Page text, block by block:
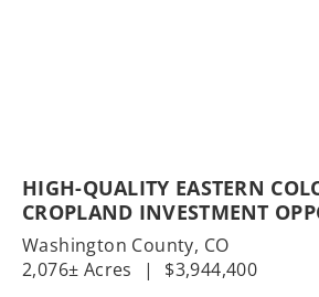
HIGH-QUALITY EASTERN
CROPLAND INVESTMENT
Washington County, CO
2,076± Acres
| $3,944,400